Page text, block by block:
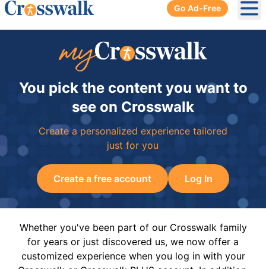
Go Ad-Free
You pick the content you want to
see on Crosswalk
Create a personalized experience tailored
just for you
Create a free account Log In
Whether you've been part of our Crosswalk family
for years or just discovered us, we now offer a
customized experience when you log in with your